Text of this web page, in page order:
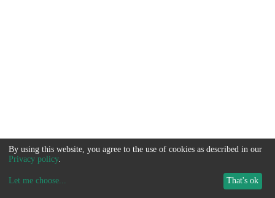
By using this website, you agree to the use of cookies as described in our
Privacy policy.
Let me choose... That's ok